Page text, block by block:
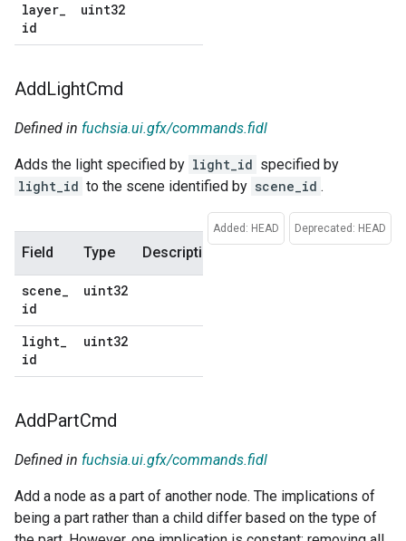
layer_
id
uint32
AddLightCmd
Defined in fuchsia.ui.gfx/commands.fidl
Adds the light specified by light_id specified by
light_id to the scene identified by scene_id .
Deprecated: HEAD
Added: HEAD
Field Type Description
scene_
id
uint32
light_
id
uint32
AddPartCmd
Defined in fuchsia.ui.gfx/commands.fidl
Add a node as a part of another node. The implications of
being a part rather than a child differ based on the type of